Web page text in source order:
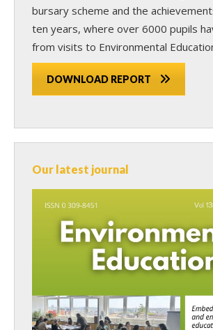
bursary scheme and the
ten years, where over 6000 pupils
from visits to Environmental
DOWNLOAD REPORT
Our latest journal